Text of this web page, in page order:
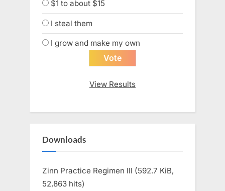
$1 to about $15
I steal them
I grow and make my own
View Results
Downloads
Zinn Practice Regimen III (592.7 KiB,
52,863 hits)